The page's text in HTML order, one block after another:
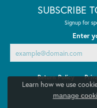
SUBSCRIBE
Signup for
Enter
Return Policy
Learn how we use
manage